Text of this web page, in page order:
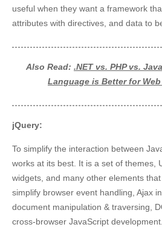
useful when they want a framework
attributes with directives, and data to
Also Read: .NET vs. PHP vs.
Language is Better for
jQuery:
To simplify the interaction between
works at its best. It is a set of themes,
widgets, and many other elements
simplify browser event handling, Ajax
document manipulation & traversing,
cross-browser JavaScript development.